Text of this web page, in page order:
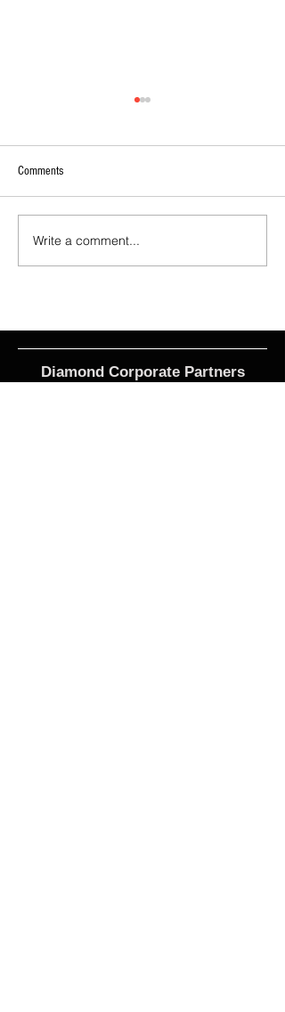
2026 - R21 - Fans' Player Of the
Match
Comments
Write a comment...
Diamond Corporate Partners